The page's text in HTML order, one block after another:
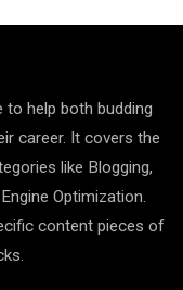
to help both budding
career. It covers the
like Blogging,
Optimization.
content pieces of